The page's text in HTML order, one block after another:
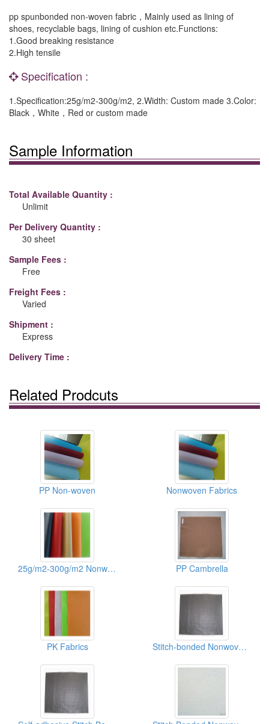
pp spunbonded non-woven fabric，Mainly used as lining of
shoes, recyclable bags, lining of cushion etc.Functions:
1.Good breaking resistance
2.High tensile
Specification :
1.Specification:25g/m2-300g/m2, 2.Width: Custom made 3.Color:
Black，White，Red or custom made
Sample Information
Total Available Quantity :
Unlimit
Per Delivery Quantity :
30 sheet
Sample Fees :
Free
Freight Fees :
Varied
Shipment :
Express
Delivery Time :
Related Prodcuts
PP Non-woven Nonwoven Fabrics
25g/m2-300g/m2 Nonwoven Fabric Of Shoes/Recycle Bags PP Cambrella
PK Fabrics Stitch-bonded Nonwoven Fabrics(binpong)